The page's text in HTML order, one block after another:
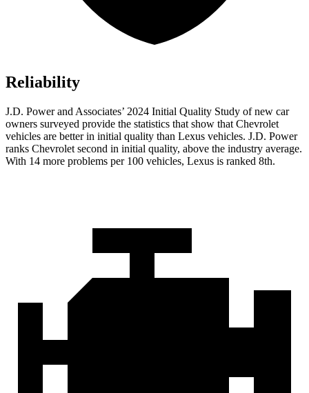
Reliability
J.D. Power and Associates’ 2024 Initial Quality Study of new car
owners surveyed provide the statistics that show that Chevrolet
vehicles are better in initial quality than Lexus vehicles. J.D. Power
ranks Chevrolet second in initial quality, above the industry average.
With 14 more problems per 100 vehicles, Lexus is ranked 8th.